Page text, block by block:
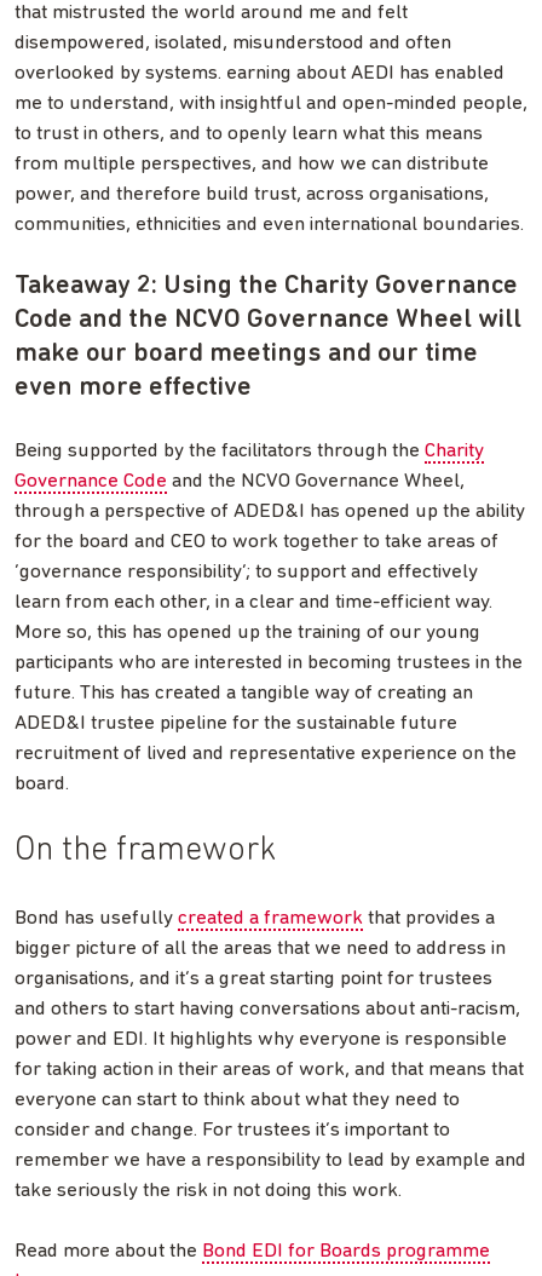
that mistrusted the world around me and felt
disempowered, isolated, misunderstood and often
overlooked by systems. earning about AEDI has enabled
me to understand, with insightful and open-minded people,
to trust in others, and to openly learn what this means
from multiple perspectives, and how we can distribute
power, and therefore build trust, across organisations,
communities, ethnicities and even international boundaries.
Takeaway 2: Using the Charity Governance
Code and the NCVO Governance Wheel will
make our board meetings and our time
even more effective
Being supported by the facilitators through the Charity
Governance Code and the NCVO Governance Wheel,
through a perspective of ADED&I has opened up the ability
for the board and CEO to work together to take areas of
‘governance responsibility’; to support and effectively
learn from each other, in a clear and time-efficient way.
More so, this has opened up the training of our young
participants who are interested in becoming trustees in the
future. This has created a tangible way of creating an
ADED&I trustee pipeline for the sustainable future
recruitment of lived and representative experience on the
board.
On the framework
Bond has usefully created a framework that provides a
bigger picture of all the areas that we need to address in
organisations, and it’s a great starting point for trustees
and others to start having conversations about anti-racism,
power and EDI. It highlights why everyone is responsible
for taking action in their areas of work, and that means that
everyone can start to think about what they need to
consider and change. For trustees it’s important to
remember we have a responsibility to lead by example and
take seriously the risk in not doing this work.
Read more about the Bond EDI for Boards programme